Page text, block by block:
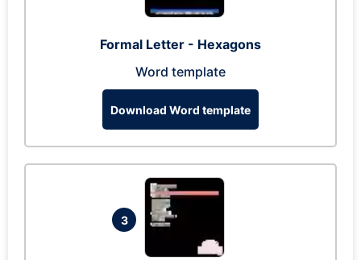
Formal Letter - Hexagons
Word template
Download Word template
3